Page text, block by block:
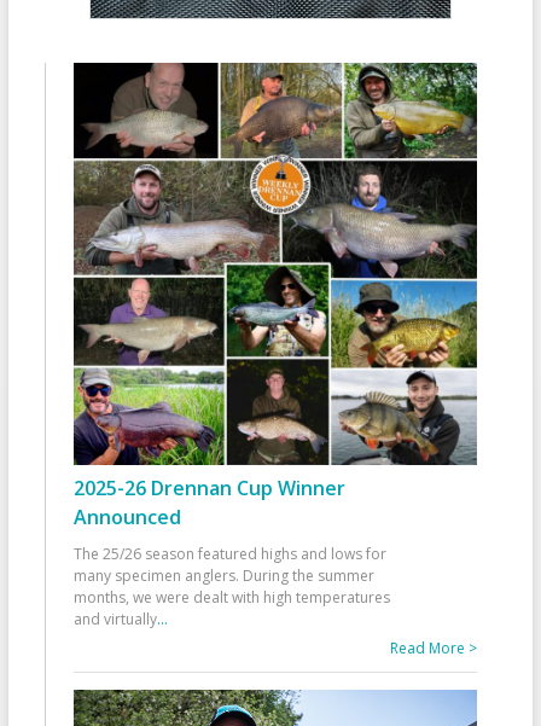
2025-26 Drennan Cup Winner
Announced
The 25/26 season featured highs and lows for
many specimen anglers. During the summer
months, we were dealt with high temperatures
and virtually...
Read More >